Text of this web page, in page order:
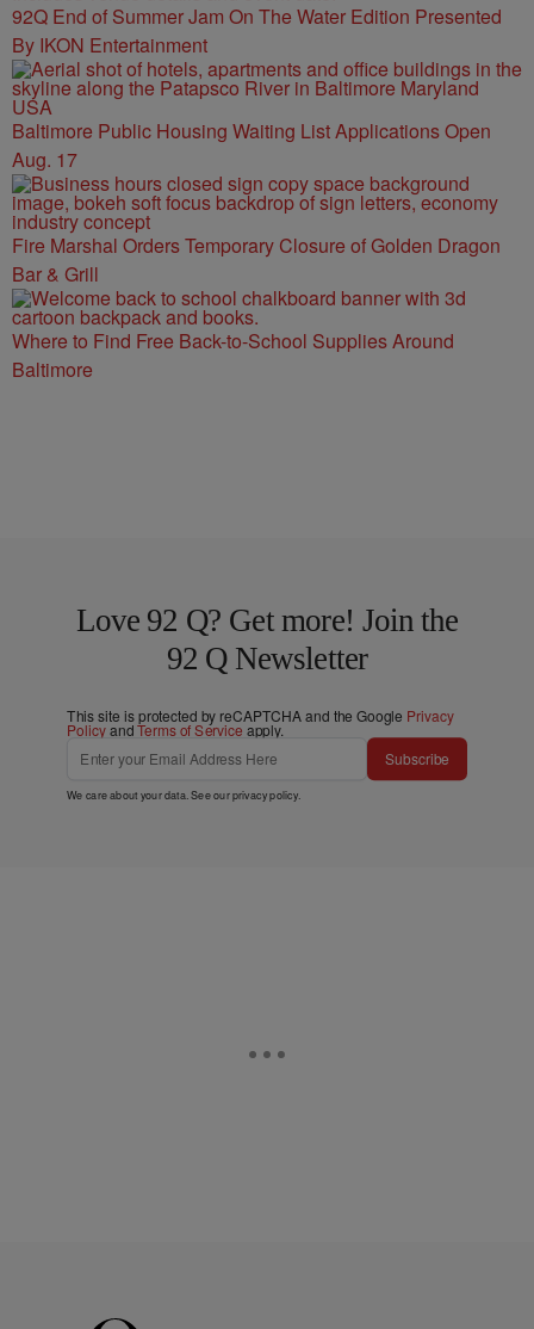
92Q End of Summer Jam On The Water Edition Presented
By IKON Entertainment
Baltimore Public Housing Waiting List Applications Open
Aug. 17
Fire Marshal Orders Temporary Closure of Golden Dragon
Bar & Grill
Where to Find Free Back-to-School Supplies Around
Baltimore
Love 92 Q? Get more! Join the
92 Q Newsletter
This site is protected by reCAPTCHA and the Google Privacy
PolicyandTerms of Service apply.
Subscribe
We care about your data. See ourprivacy policy.